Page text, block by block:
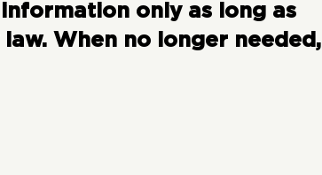
only as long as
When no longer needed,